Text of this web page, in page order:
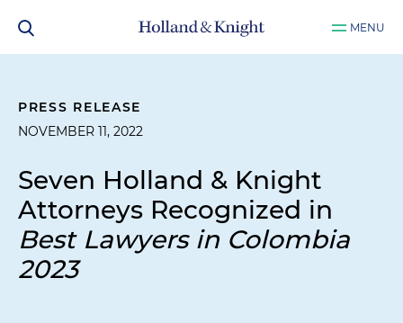
MENU
PRESS RELEASE
NOVEMBER 11, 2022
Seven Holland & Knight
Attorneys Recognized in
Best Lawyers in Colombia
2023